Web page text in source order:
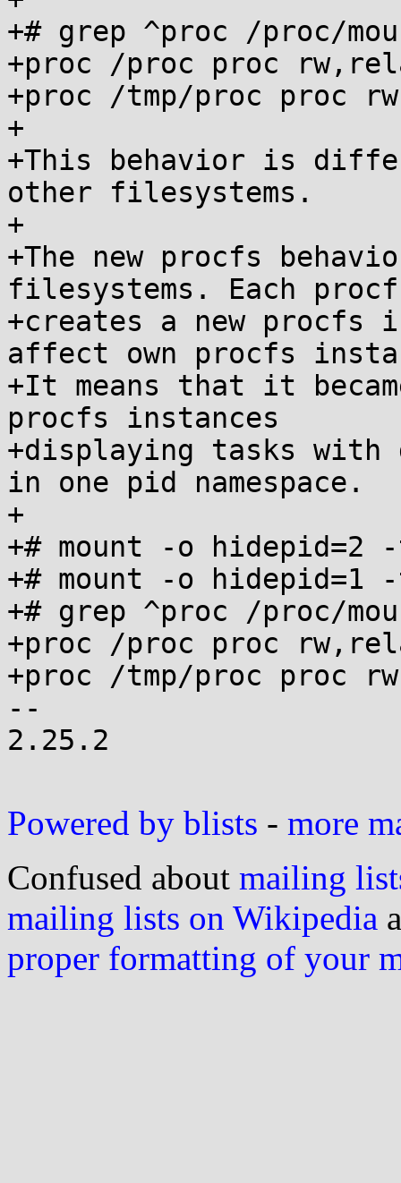
+# grep ^proc /proc/
+proc /proc proc
+proc /tmp/proc proc
+
+This behavior is
other filesystems.
+
+The new procfs
filesystems. Each
+creates a new procfs
affect own procfs
+It means that it
procfs instances
+displaying tasks
in one pid namespace.
+
+# mount -o
+# mount -o hidepid=1
+# grep ^proc /proc/
+proc /proc proc
+proc /tmp/proc proc
--
2.25.2
Powered by blists - more
Confused about mailing
mailing lists on Wikipedia
proper formatting of your